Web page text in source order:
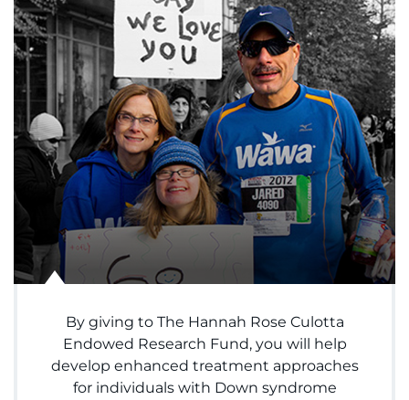
System
Menu
Centers & Programs
Research
Training
Schools
Community
LANGUAGE ASSISTANCE
REFER A PATIENT
REQUEST AN APPOINTMENT
888-554-2080
By giving to The Hannah Rose Culotta
Endowed Research Fund, you will help
develop enhanced treatment approaches
for individuals with Down syndrome